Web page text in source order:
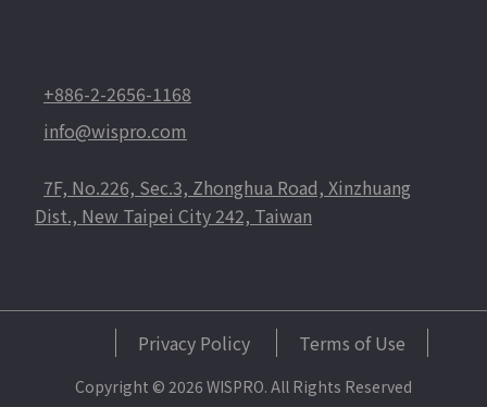
+886-2-2656-1168
info@wispro.com
7F, No.226, Sec.3, Zhonghua Road, Xinzhuang
Dist., New Taipei City 242, Taiwan
Privacy Policy Terms of Use
Copyright © 2026 WISPRO. All Rights Reserved